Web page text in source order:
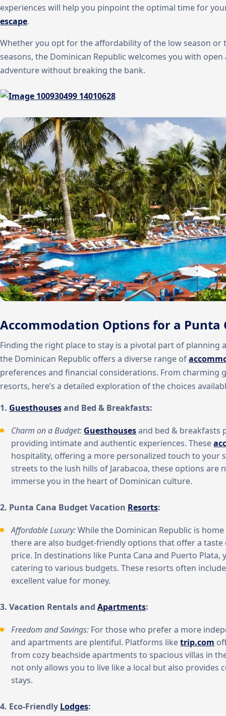
experiences will help you pinpoint the optimal time for
escape.
Whether you opt for the affordability of the low season
seasons, the Dominican Republic welcomes you with
adventure without breaking the bank.
Accommodation Options for a Punta
Finding the right place to stay is a pivotal part of planning
the Dominican Republic offers a diverse range of
preferences and financial considerations. From charming
resorts, here’s a detailed exploration of the choices
1. Guesthousesand Bed & Breakfasts:
Charm on a Budget: Guesthousesand bed & breakfasts
providing intimate and authentic experiences. These
hospitality, offering a more personalized touch to your
streets to the lush hills of Jarabacoa, these options
immerse you in the heart of Dominican culture.
2. Punta Cana Budget Vacation Resorts:
Affordable Luxury:While the Dominican Republic is
there are also budget-friendly options that offer a
price. In destinations like Punta Cana and Puerto Plata,
catering to various budgets. These resorts often
excellent value for money.
3. Vacation Rentals and Apartments:
Freedom and Savings: For those who prefer a more
and apartments are plentiful. Platforms liketrip.com
from cozy beachside apartments to spacious villas in
not only allows you to live like a local but also provides
stays.
4. Eco-Friendly Lodges: